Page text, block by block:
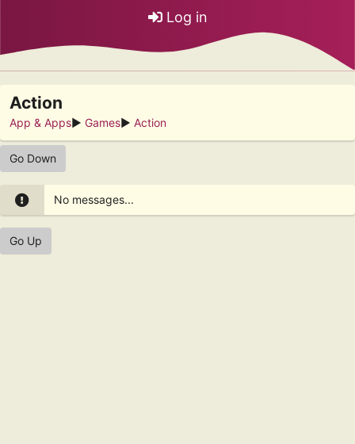
Log in
Action
App & Apps► Games► Action
Go Down
No messages...
Go Up